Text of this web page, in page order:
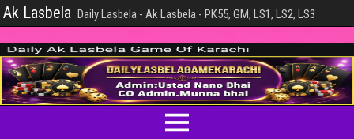
Ak Lasbela Daily Lasbela - Ak Lasbela - PK55, GM, LS1, LS2, LS3